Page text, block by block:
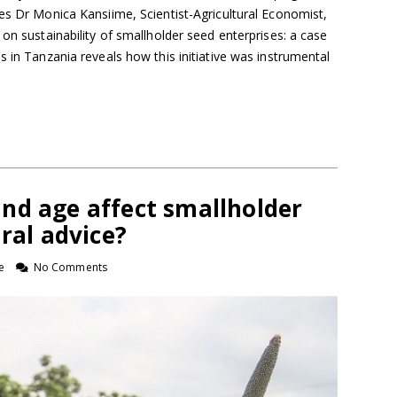
Dr Monica Kansiime, Scientist-Agricultural Economist,
sustainability of smallholder seed enterprises: a case
in Tanzania reveals how this initiative was instrumental
age affect smallholder
advice?
No Comments